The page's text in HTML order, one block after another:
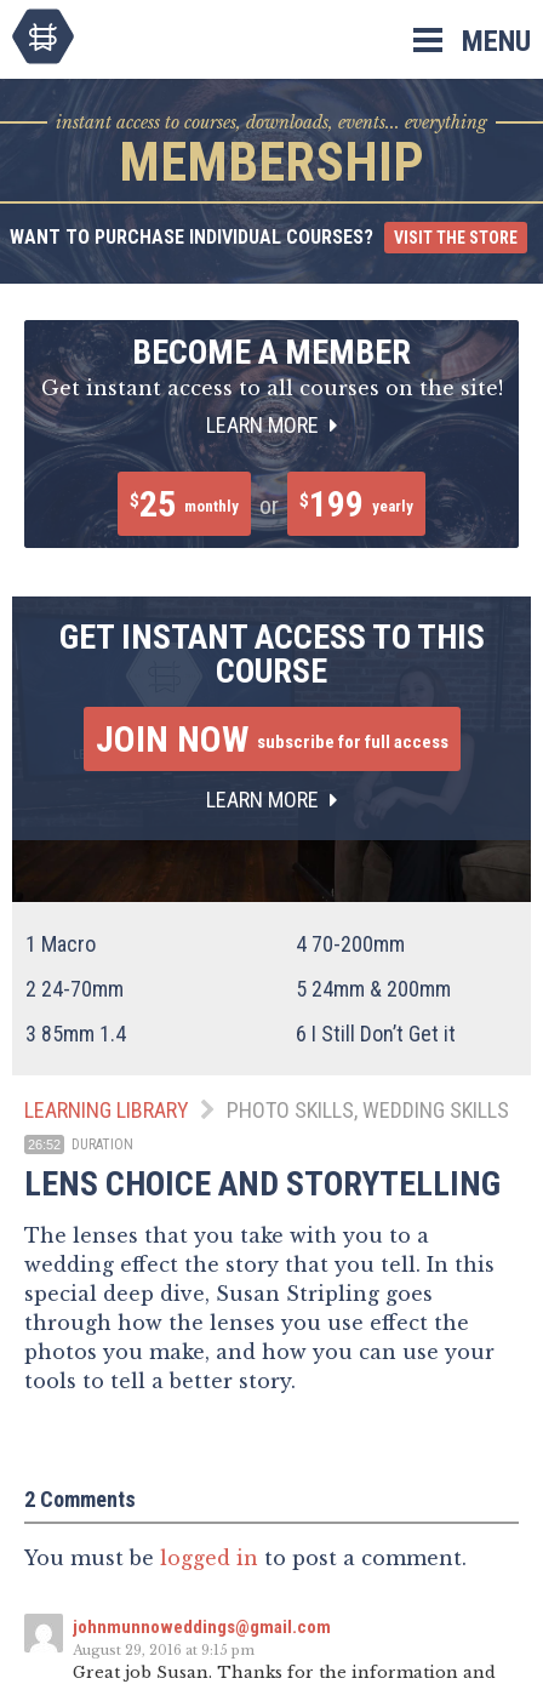
MENU
instant access to courses, downloads, events... everything
MEMBERSHIP
WANT TO PURCHASE INDIVIDUAL COURSES? VISIT THE STORE
BECOME A MEMBER
Get instant access to all courses on the site!
LEARN MORE
$25 monthly or $199 yearly
GET INSTANT ACCESS TO THIS
COURSE
JOIN NOW subscribe for full access
LEARN MORE
1 Macro
2 24-70mm
3 85mm 1.4
4 70-200mm
5 24mm & 200mm
6 I Still Don’t Get it
LEARNING LIBRARY PHOTO SKILLS, WEDDING SKILLS
26:52 DURATION
LENS CHOICE AND STORYTELLING
The lenses that you take with you to a
wedding effect the story that you tell. In this
special deep dive, Susan Stripling goes
through how the lenses you use effect the
photos you make, and how you can use your
tools to tell a better story.
2 Comments
You must be logged in to post a comment.
johnmunnoweddings@gmail.com
August 29, 2016 at 9:15 pm
Great job Susan. Thanks for the information and